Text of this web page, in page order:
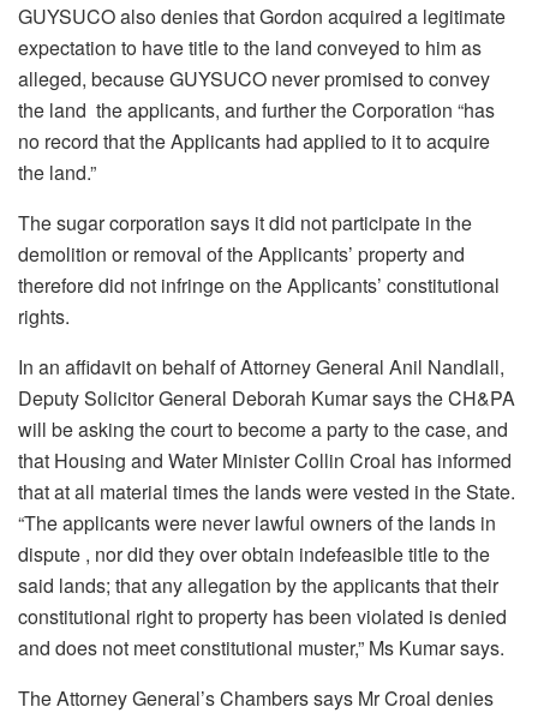
GUYSUCO also denies that Gordon acquired a legitimate
expectation to have title to the land conveyed to him as
alleged, because GUYSUCO never promised to convey
the land the applicants, and further the Corporation “has
no record that the Applicants had applied to it to acquire
the land.”
The sugar corporation says it did not participate in the
demolition or removal of the Applicants’ property and
therefore did not infringe on the Applicants’ constitutional
rights.
In an affidavit on behalf of Attorney General Anil Nandlall,
Deputy Solicitor General Deborah Kumar says the CH&PA
will be asking the court to become a party to the case, and
that Housing and Water Minister Collin Croal has informed
that at all material times the lands were vested in the State.
“The applicants were never lawful owners of the lands in
dispute , nor did they over obtain indefeasible title to the
said lands; that any allegation by the applicants that their
constitutional right to property has been violated is denied
and does not meet constitutional muster,” Ms Kumar says.
The Attorney General’s Chambers says Mr Croal denies